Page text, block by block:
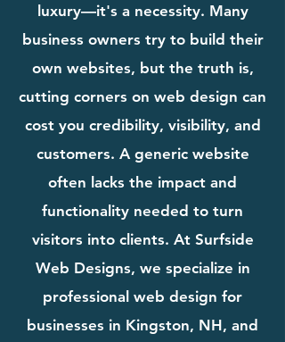
luxury—it's a necessity. Many
business owners try to build their
own websites, but the truth is,
cutting corners on web design can
cost you credibility, visibility, and
customers. A generic website
often lacks the impact and
functionality needed to turn
visitors into clients. At Surfside
Web Designs, we specialize in
professional web design for
businesses in Kingston, NH, and